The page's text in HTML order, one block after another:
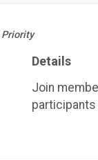
Details
Join